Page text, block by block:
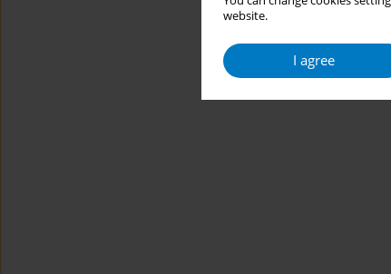
website.
I agree